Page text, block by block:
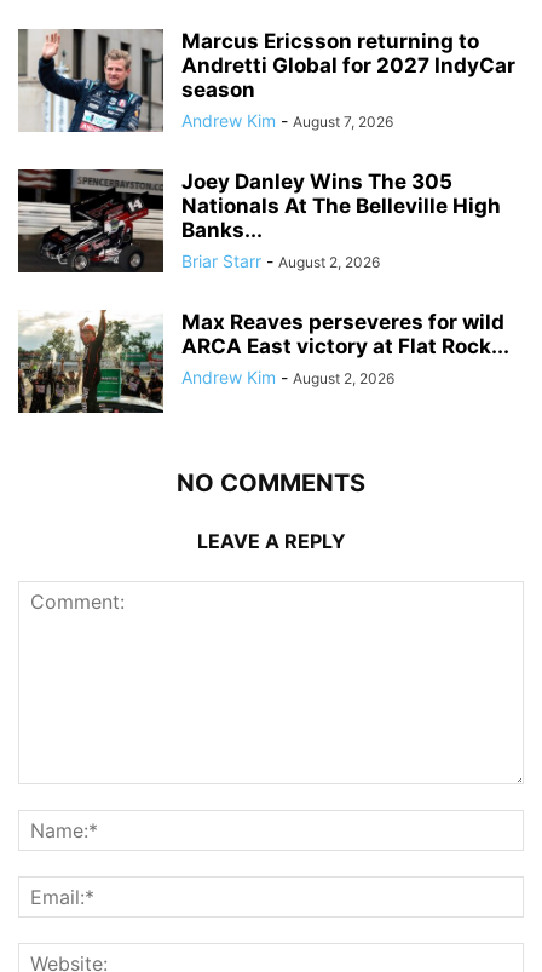
Marcus Ericsson returning to
Andretti Global for 2027 IndyCar
season
Andrew Kim - August 7, 2026
Joey Danley Wins The 305
Nationals At The Belleville High
Banks...
Briar Starr - August 2, 2026
Max Reaves perseveres for wild
ARCA East victory at Flat Rock...
Andrew Kim - August 2, 2026
NO COMMENTS
LEAVE A REPLY